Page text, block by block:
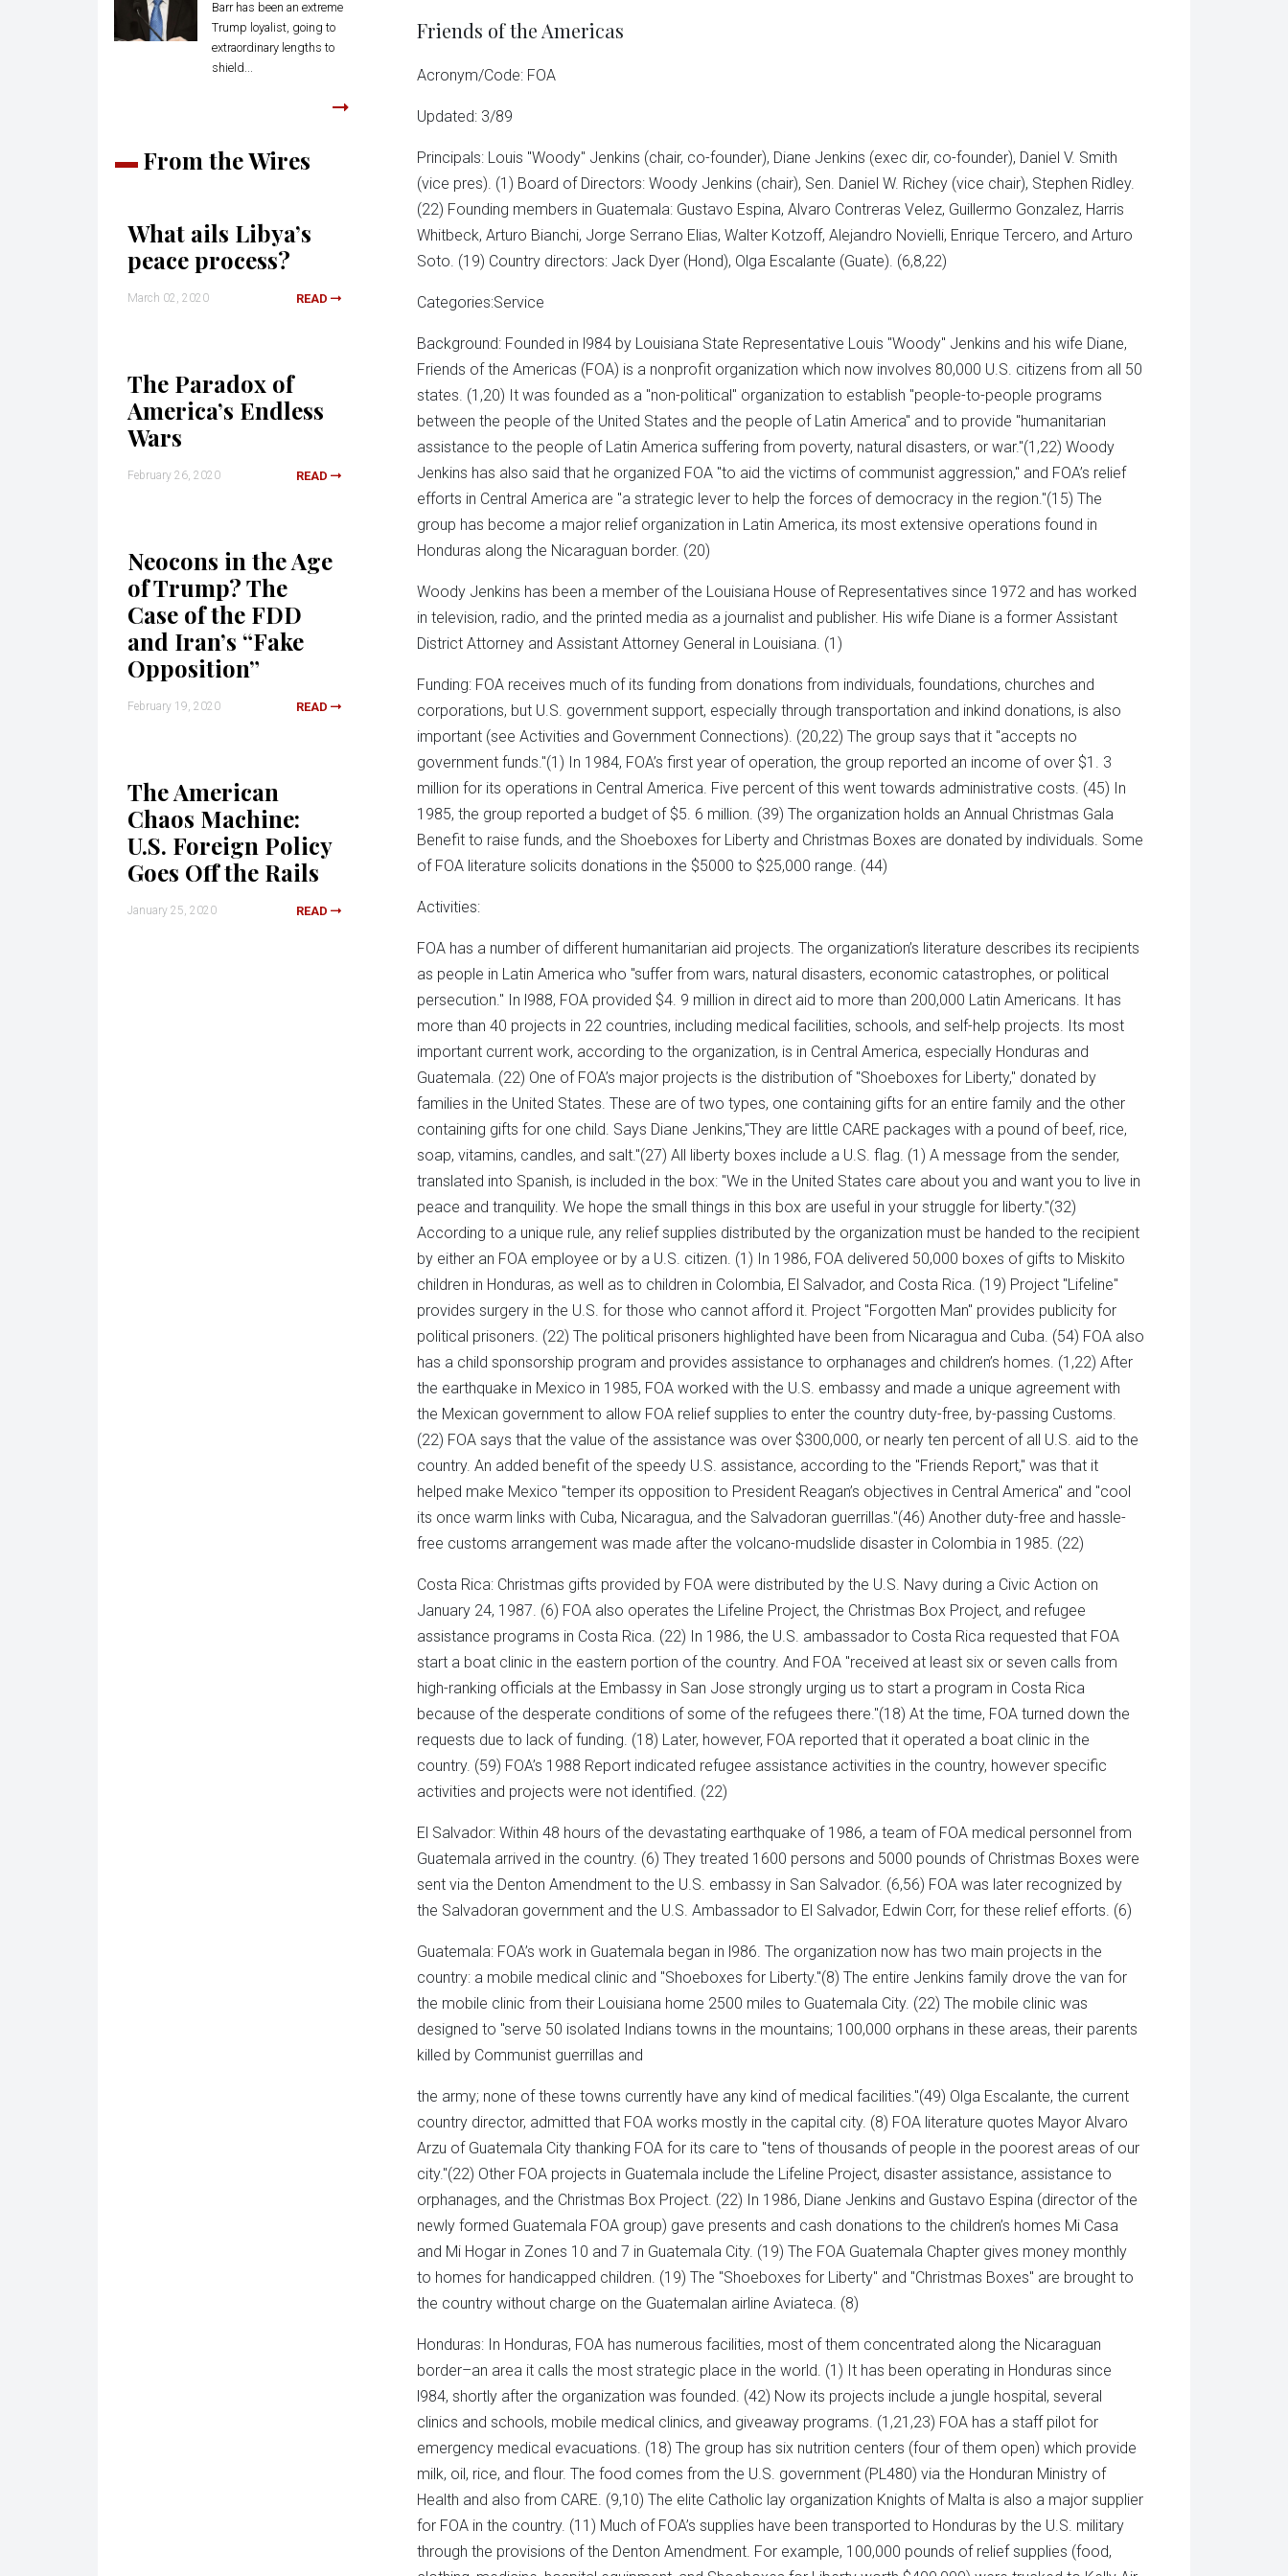
Barr has been an extreme
Trump loyalist, going to
extraordinary lengths to
shield...
From the Wires
What ails Libya’s
peace process?
March 02, 2020 READ
The Paradox of
America’s Endless
Wars
February 26, 2020 READ
Neocons in the Age
of Trump? The
Case of the FDD
and Iran’s “Fake
Opposition”
February 19, 2020 READ
The American
Chaos Machine:
U.S. Foreign Policy
Goes Off the Rails
January 25, 2020 READ
Friends of the Americas
Acronym/Code: FOA
Updated: 3/89
Principals: Louis "Woody" Jenkins (chair, co-founder), Diane Jenkins (exec dir, co-founder), Daniel V. Smith
(vice pres). (1) Board of Directors: Woody Jenkins (chair), Sen. Daniel W. Richey (vice chair), Stephen Ridley.
(22) Founding members in Guatemala: Gustavo Espina, Alvaro Contreras Velez, Guillermo Gonzalez, Harris
Whitbeck, Arturo Bianchi, Jorge Serrano Elias, Walter Kotzoff, Alejandro Novielli, Enrique Tercero, and Arturo
Soto. (19) Country directors: Jack Dyer (Hond), Olga Escalante (Guate). (6,8,22)
Categories:Service
Background: Founded in l984 by Louisiana State Representative Louis "Woody" Jenkins and his wife Diane,
Friends of the Americas (FOA) is a nonprofit organization which now involves 80,000 U.S. citizens from all 50
states. (1,20) It was founded as a "non-political" organization to establish "people-to-people programs
between the people of the United States and the people of Latin America" and to provide "humanitarian
assistance to the people of Latin America suffering from poverty, natural disasters, or war."(1,22) Woody
Jenkins has also said that he organized FOA "to aid the victims of communist aggression," and FOA’s relief
efforts in Central America are "a strategic lever to help the forces of democracy in the region."(15) The
group has become a major relief organization in Latin America, its most extensive operations found in
Honduras along the Nicaraguan border. (20)
Woody Jenkins has been a member of the Louisiana House of Representatives since 1972 and has worked
in television, radio, and the printed media as a journalist and publisher. His wife Diane is a former Assistant
District Attorney and Assistant Attorney General in Louisiana. (1)
Funding: FOA receives much of its funding from donations from individuals, foundations, churches and
corporations, but U.S. government support, especially through transportation and inkind donations, is also
important (see Activities and Government Connections). (20,22) The group says that it "accepts no
government funds."(1) In 1984, FOA’s first year of operation, the group reported an income of over $1. 3
million for its operations in Central America. Five percent of this went towards administrative costs. (45) In
1985, the group reported a budget of $5. 6 million. (39) The organization holds an Annual Christmas Gala
Benefit to raise funds, and the Shoeboxes for Liberty and Christmas Boxes are donated by individuals. Some
of FOA literature solicits donations in the $5000 to $25,000 range. (44)
Activities:
FOA has a number of different humanitarian aid projects. The organization’s literature describes its recipients
as people in Latin America who "suffer from wars, natural disasters, economic catastrophes, or political
persecution." In l988, FOA provided $4. 9 million in direct aid to more than 200,000 Latin Americans. It has
more than 40 projects in 22 countries, including medical facilities, schools, and self-help projects. Its most
important current work, according to the organization, is in Central America, especially Honduras and
Guatemala. (22) One of FOA’s major projects is the distribution of "Shoeboxes for Liberty," donated by
families in the United States. These are of two types, one containing gifts for an entire family and the other
containing gifts for one child. Says Diane Jenkins,"They are little CARE packages with a pound of beef, rice,
soap, vitamins, candles, and salt."(27) All liberty boxes include a U.S. flag. (1) A message from the sender,
translated into Spanish, is included in the box: "We in the United States care about you and want you to live in
peace and tranquility. We hope the small things in this box are useful in your struggle for liberty."(32)
According to a unique rule, any relief supplies distributed by the organization must be handed to the recipient
by either an FOA employee or by a U.S. citizen. (1) In 1986, FOA delivered 50,000 boxes of gifts to Miskito
children in Honduras, as well as to children in Colombia, El Salvador, and Costa Rica. (19) Project "Lifeline"
provides surgery in the U.S. for those who cannot afford it. Project "Forgotten Man" provides publicity for
political prisoners. (22) The political prisoners highlighted have been from Nicaragua and Cuba. (54) FOA also
has a child sponsorship program and provides assistance to orphanages and children’s homes. (1,22) After
the earthquake in Mexico in 1985, FOA worked with the U.S. embassy and made a unique agreement with
the Mexican government to allow FOA relief supplies to enter the country duty-free, by-passing Customs.
(22) FOA says that the value of the assistance was over $300,000, or nearly ten percent of all U.S. aid to the
country. An added benefit of the speedy U.S. assistance, according to the "Friends Report," was that it
helped make Mexico "temper its opposition to President Reagan’s objectives in Central America" and "cool
its once warm links with Cuba, Nicaragua, and the Salvadoran guerrillas."(46) Another duty-free and hassle-
free customs arrangement was made after the volcano-mudslide disaster in Colombia in 1985. (22)
Costa Rica: Christmas gifts provided by FOA were distributed by the U.S. Navy during a Civic Action on
January 24, 1987. (6) FOA also operates the Lifeline Project, the Christmas Box Project, and refugee
assistance programs in Costa Rica. (22) In 1986, the U.S. ambassador to Costa Rica requested that FOA
start a boat clinic in the eastern portion of the country. And FOA "received at least six or seven calls from
high-ranking officials at the Embassy in San Jose strongly urging us to start a program in Costa Rica
because of the desperate conditions of some of the refugees there."(18) At the time, FOA turned down the
requests due to lack of funding. (18) Later, however, FOA reported that it operated a boat clinic in the
country. (59) FOA’s 1988 Report indicated refugee assistance activities in the country, however specific
activities and projects were not identified. (22)
El Salvador: Within 48 hours of the devastating earthquake of 1986, a team of FOA medical personnel from
Guatemala arrived in the country. (6) They treated 1600 persons and 5000 pounds of Christmas Boxes were
sent via the Denton Amendment to the U.S. embassy in San Salvador. (6,56) FOA was later recognized by
the Salvadoran government and the U.S. Ambassador to El Salvador, Edwin Corr, for these relief efforts. (6)
Guatemala: FOA’s work in Guatemala began in l986. The organization now has two main projects in the
country: a mobile medical clinic and "Shoeboxes for Liberty."(8) The entire Jenkins family drove the van for
the mobile clinic from their Louisiana home 2500 miles to Guatemala City. (22) The mobile clinic was
designed to "serve 50 isolated Indians towns in the mountains; 100,000 orphans in these areas, their parents
killed by Communist guerrillas and
the army; none of these towns currently have any kind of medical facilities."(49) Olga Escalante, the current
country director, admitted that FOA works mostly in the capital city. (8) FOA literature quotes Mayor Alvaro
Arzu of Guatemala City thanking FOA for its care to "tens of thousands of people in the poorest areas of our
city."(22) Other FOA projects in Guatemala include the Lifeline Project, disaster assistance, assistance to
orphanages, and the Christmas Box Project. (22) In 1986, Diane Jenkins and Gustavo Espina (director of the
newly formed Guatemala FOA group) gave presents and cash donations to the children’s homes Mi Casa
and Mi Hogar in Zones 10 and 7 in Guatemala City. (19) The FOA Guatemala Chapter gives money monthly
to homes for handicapped children. (19) The "Shoeboxes for Liberty" and "Christmas Boxes" are brought to
the country without charge on the Guatemalan airline Aviateca. (8)
Honduras: In Honduras, FOA has numerous facilities, most of them concentrated along the Nicaraguan
border–an area it calls the most strategic place in the world. (1) It has been operating in Honduras since
l984, shortly after the organization was founded. (42) Now its projects include a jungle hospital, several
clinics and schools, mobile medical clinics, and giveaway programs. (1,21,23) FOA has a staff pilot for
emergency medical evacuations. (18) The group has six nutrition centers (four of them open) which provide
milk, oil, rice, and flour. The food comes from the U.S. government (PL480) via the Honduran Ministry of
Health and also from CARE. (9,10) The elite Catholic lay organization Knights of Malta is also a major supplier
for FOA in the country. (11) Much of FOA’s supplies have been transported to Honduras by the U.S. military
through the provisions of the Denton Amendment. For example, 100,000 pounds of relief supplies (food,